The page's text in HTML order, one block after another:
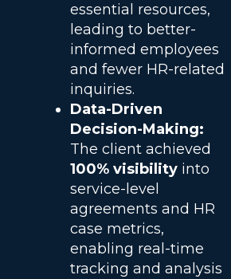
essential resources,
leading to better-
informed employees
and fewer HR-related
inquiries.
Data-Driven
Decision-Making:
The client achieved
100% visibility into
service-level
agreements and HR
case metrics,
enabling real-time
tracking and analysis